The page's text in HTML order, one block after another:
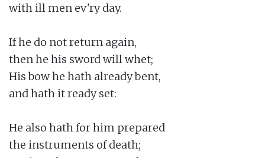
with ill men ev'ry day.
If he do not return again,
then he his sword will whet;
His bow he hath already bent,
and hath it ready set:
He also hath for him prepared
the instruments of death;